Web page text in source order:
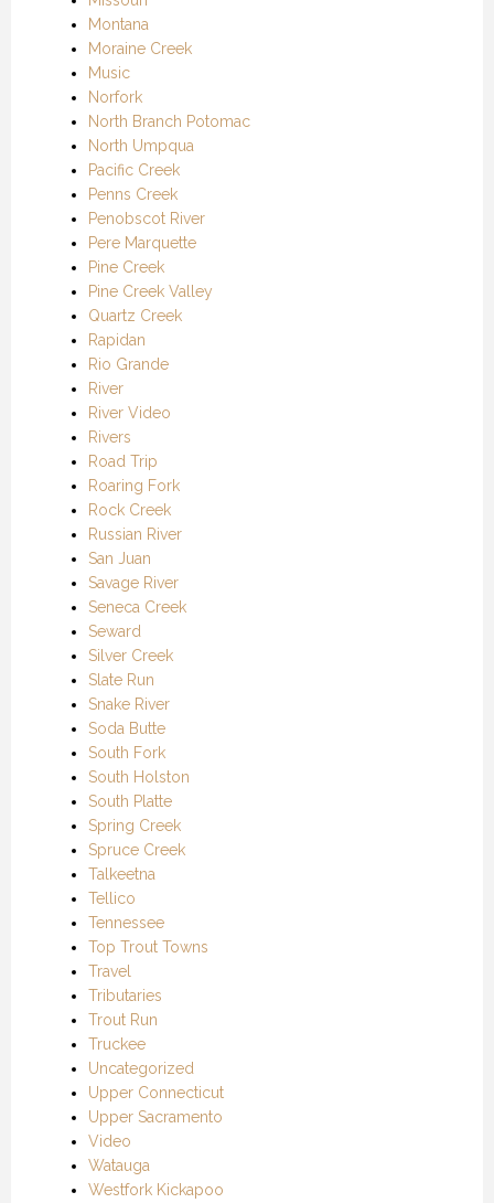
Montana
Moraine Creek
Music
Norfork
North Branch Potomac
North Umpqua
Pacific Creek
Penns Creek
Penobscot River
Pere Marquette
Pine Creek
Pine Creek Valley
Quartz Creek
Rapidan
Rio Grande
River
River Video
Rivers
Road Trip
Roaring Fork
Rock Creek
Russian River
San Juan
Savage River
Seneca Creek
Seward
Silver Creek
Slate Run
Snake River
Soda Butte
South Fork
South Holston
South Platte
Spring Creek
Spruce Creek
Talkeetna
Tellico
Tennessee
Top Trout Towns
Travel
Tributaries
Trout Run
Truckee
Uncategorized
Upper Connecticut
Upper Sacramento
Video
Watauga
Westfork Kickapoo